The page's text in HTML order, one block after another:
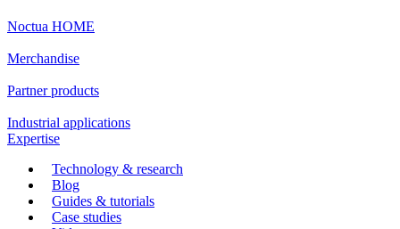
Noctua HOME
Merchandise
Partner products
Industrial applications
Expertise
Technology & research
Blog
Guides & tutorials
Case studies